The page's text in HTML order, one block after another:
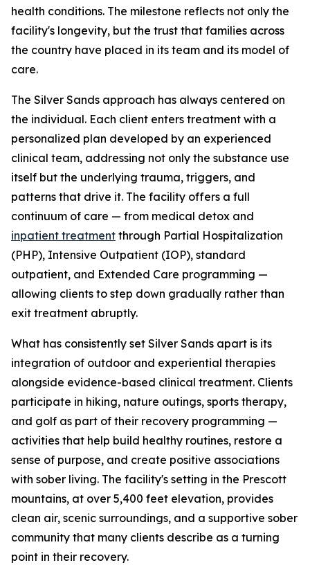
health conditions. The milestone reflects not only the
facility's longevity, but the trust that families across
the country have placed in its team and its model of
care.
The Silver Sands approach has always centered on
the individual. Each client enters treatment with a
personalized plan developed by an experienced
clinical team, addressing not only the substance use
itself but the underlying trauma, triggers, and
patterns that drive it. The facility offers a full
continuum of care — from medical detox and
inpatient treatment through Partial Hospitalization
(PHP), Intensive Outpatient (IOP), standard
outpatient, and Extended Care programming —
allowing clients to step down gradually rather than
exit treatment abruptly.
What has consistently set Silver Sands apart is its
integration of outdoor and experiential therapies
alongside evidence-based clinical treatment. Clients
participate in hiking, nature outings, sports therapy,
and golf as part of their recovery programming —
activities that help build healthy routines, restore a
sense of purpose, and create positive associations
with sober living. The facility's setting in the Prescott
mountains, at over 5,400 feet elevation, provides
clean air, scenic surroundings, and a supportive sober
community that many clients describe as a turning
point in their recovery.